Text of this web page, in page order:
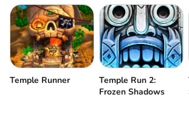
Temple Runner
Temple Run 2:
Frozen Shadows